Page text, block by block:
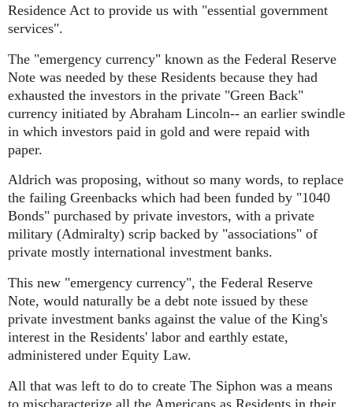
Residence Act to provide us with "essential government
services".
The "emergency currency" known as the Federal Reserve
Note was needed by these Residents because they had
exhausted the investors in the private "Green Back"
currency initiated by Abraham Lincoln-- an earlier swindle
in which investors paid in gold and were repaid with
paper.
Aldrich was proposing, without so many words, to replace
the failing Greenbacks which had been funded by "1040
Bonds" purchased by private investors, with a private
military (Admiralty) scrip backed by "associations" of
private mostly international investment banks.
This new "emergency currency", the Federal Reserve
Note, would naturally be a debt note issued by these
private investment banks against the value of the King's
interest in the Residents' labor and earthly estate,
administered under Equity Law.
All that was left to do to create The Siphon was a means